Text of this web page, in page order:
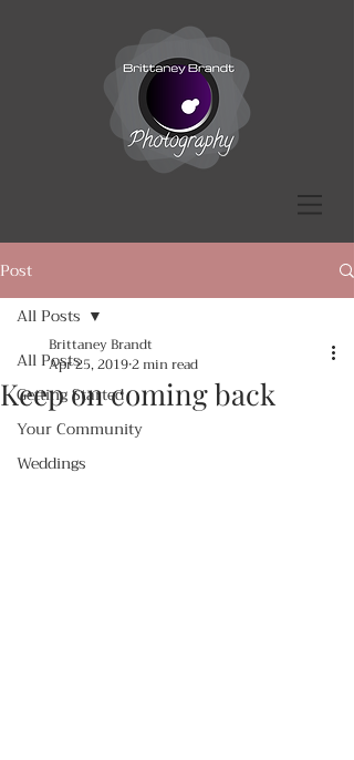
Post
All Posts
Getting Started
Your Community
Weddings
All Posts
Keep on coming back
Brittaney Brandt
Apr 25, 20192 min read